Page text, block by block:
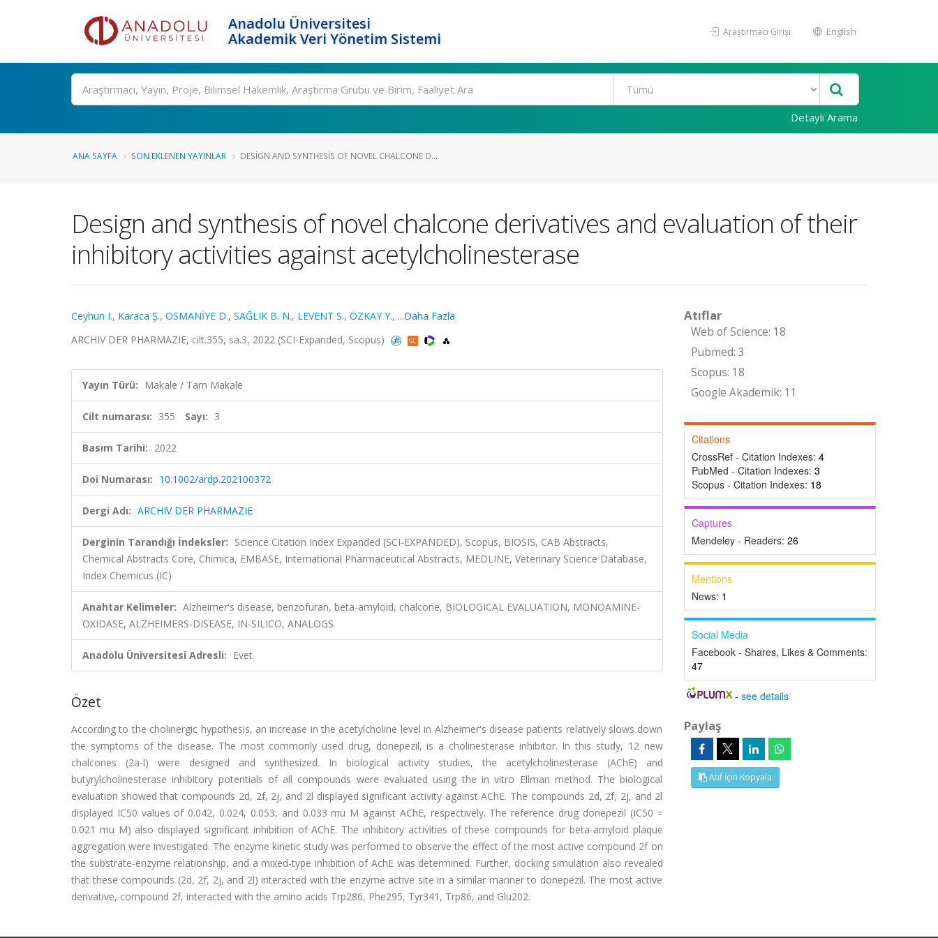
Anadolu Üniversitesi
Akademik Veri Yönetim Sistemi
Araştırmacı Girişi English
Ara
Detaylı Arama
ANA SAYFA SON EKLENEN YAYINLAR DESIGN AND SYNTHESIS OF NOVEL CHALCONE D...
Design and synthesis of novel chalcone derivatives and evaluation of their
inhibitory activities against acetylcholinesterase
Ceyhun I., Karaca Ş., OSMANİYE D., SAĞLIK B. N., LEVENT S., ÖZKAY Y., ...Daha Fazla
ARCHIV DER PHARMAZIE, cilt.355, sa.3, 2022 (SCI-Expanded, Scopus)
Yayın Türü: Makale / Tam Makale
Cilt numarası: 355 Sayı: 3
Basım Tarihi: 2022
Doi Numarası: 10.1002/ardp.202100372
Dergi Adı: ARCHIV DER PHARMAZIE
Derginin Tarandığı İndeksler: Science Citation Index Expanded (SCI-EXPANDED), Scopus, BIOSIS, CAB Abstracts,
Chemical Abstracts Core, Chimica, EMBASE, International Pharmaceutical Abstracts, MEDLINE, Veterinary Science Database,
Index Chemicus (IC)
Anahtar Kelimeler: Alzheimer's disease, benzofuran, beta-amyloid, chalcone, BIOLOGICAL EVALUATION, MONOAMINE-
OXIDASE, ALZHEIMERS-DISEASE, IN-SILICO, ANALOGS
Anadolu Üniversitesi Adresli: Evet
Özet
According to the cholinergic hypothesis, an increase in the acetylcholine level in Alzheimer's disease patients relatively slows down
the symptoms of the disease. The most commonly used drug, donepezil, is a cholinesterase inhibitor. In this study, 12 new
chalcones (2a-l) were designed and synthesized. In biological activity studies, the acetylcholinesterase (AChE) and
butyrylcholinesterase inhibitory potentials of all compounds were evaluated using the in vitro Ellman method. The biological
evaluation showed that compounds 2d, 2f, 2j, and 2l displayed significant activity against AChE. The compounds 2d, 2f, 2j, and 2l
displayed IC50 values of 0.042, 0.024, 0.053, and 0.033 mu M against AChE, respectively. The reference drug donepezil (IC50 =
0.021 mu M) also displayed significant inhibition of AChE. The inhibitory activities of these compounds for beta-amyloid plaque
aggregation were investigated. The enzyme kinetic study was performed to observe the effect of the most active compound 2f on
the substrate-enzyme relationship, and a mixed-type inhibition of AchE was determined. Further, docking simulation also revealed
that these compounds (2d, 2f, 2j, and 2l) interacted with the enzyme active site in a similar manner to donepezil. The most active
derivative, compound 2f, interacted with the amino acids Trp286, Phe295, Tyr341, Trp86, and Glu202.
Atıflar
Web of Science: 18
Pubmed: 3
Scopus: 18
Google Akademik: 11
Citations
CrossRef - Citation Indexes: 4
PubMed - Citation Indexes: 3
Scopus - Citation Indexes: 18
Captures
Mendeley - Readers: 26
Mentions
News: 1
Social Media
Facebook - Shares, Likes & Comments:
47
-see details
Paylaş
Atıf İçin Kopyala